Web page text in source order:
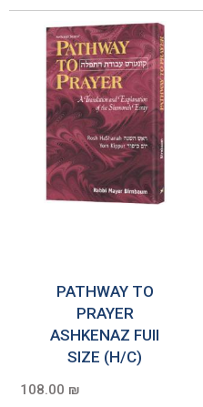
PATHWAY TO
PRAYER
ASHKENAZ FUll
SIZE (H/C)
108.00 ₪